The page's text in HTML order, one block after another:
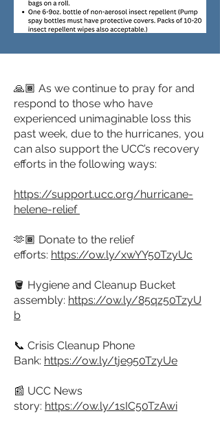
🙏🏾 As we continue to pray for and
respond to those who have
experienced unimaginable loss this
past week, due to the hurricanes, you
can also support the UCC’s recovery
efforts in the following ways:
https://support.ucc.org/hurricane-
helene-relief
🫶🏾 Donate to the relief
efforts: https://ow.ly/xwYY50TzyUc
🪣 Hygiene and Cleanup Bucket
assembly: https://ow.ly/85qz50TzyU
b
📞 Crisis Cleanup Phone
Bank: https://ow.ly/tje950TzyUe
📰 UCC News
story: https://ow.ly/1sIC50TzAwi